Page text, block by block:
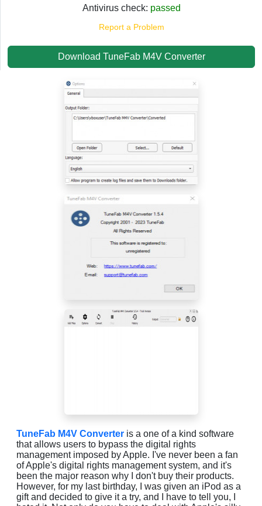
Antivirus check: passed
Report a Problem
Download TuneFab M4V Converter
TuneFab M4V Converter is a one of a kind software
that allows users to bypass the digital rights
management imposed by Apple. I've never been a fan
of Apple's digital rights management system, and it's
been the major reason why I don't buy their products.
However, for my last birthday, I was given an iPod as a
gift and decided to give it a try, and I have to tell you, I